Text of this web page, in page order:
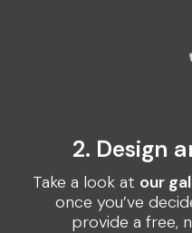
2. Design
Take a look at our
once you’ve
provide a free,